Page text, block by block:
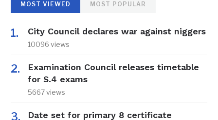
MOST VIEWED MOST POPULAR
City Council declares war against niggers
10096 views
Examination Council releases timetable
for S.4 exams
5667 views
Date set for primary 8 certificate